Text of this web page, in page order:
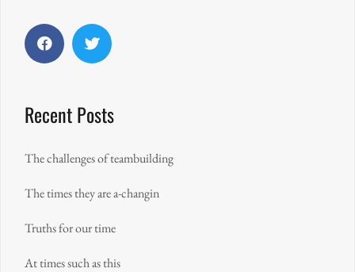
Recent Posts
The challenges of teambuilding
The times they are a-changin
Truths for our time
At times such as this